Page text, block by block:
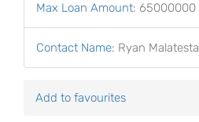
Max Loan Amount: 65000000
Contact Name: Ryan Malatesta
Add to favourites